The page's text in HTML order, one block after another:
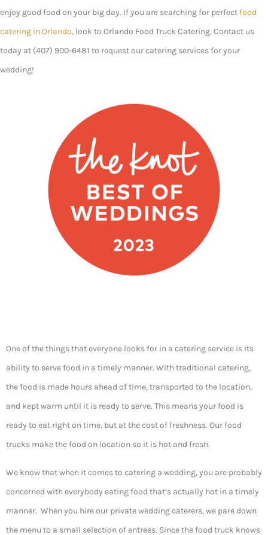
enjoy good food on your big day. If you are searching for perfectfood
catering in Orlando, look to Orlando Food Truck Catering. Contact us
today at (407) 900-6481 to request our catering services for your
wedding!
One of the things that everyone looks for in a catering service is its
ability to serve food in a timely manner. With traditional catering,
the food is made hours ahead of time, transported to the location,
and kept warm until it is ready to serve. This means your food is
ready to eat right on time, but at the cost of freshness. Our food
trucks make the food on location so it is hot and fresh.
We know that when it comes to catering a wedding, you are probably
concerned with everybody eating food that’s actually hot in a timely
manner. When you hire our private wedding caterers, we pare down
the menu to a small selection of entrees. Since the food truck knows